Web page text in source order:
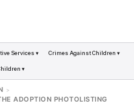
Services ▾ Crimes Against Children ▾
▾
>
ADOPTION PHOTOLISTING